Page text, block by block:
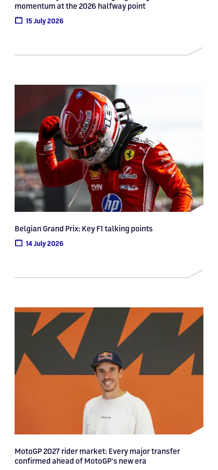
momentum at the 2026 halfway point
15 July 2026
Belgian Grand Prix: Key F1 talking points
14 July 2026
MotoGP 2027 rider market: Every major transfer
confirmed ahead of MotoGP's new era